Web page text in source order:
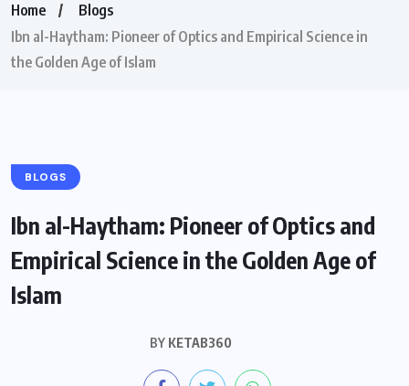
Home
Blogs
Ibn al-Haytham: Pioneer of Optics and Empirical Science in
the Golden Age of Islam
BLOGS
Ibn al-Haytham: Pioneer of Optics and
Empirical Science in the Golden Age of
Islam
BY KETAB360